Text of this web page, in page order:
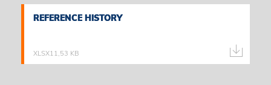
REFERENCE HISTORY
XLSX11,53 KB
REFERENCE HISTORY